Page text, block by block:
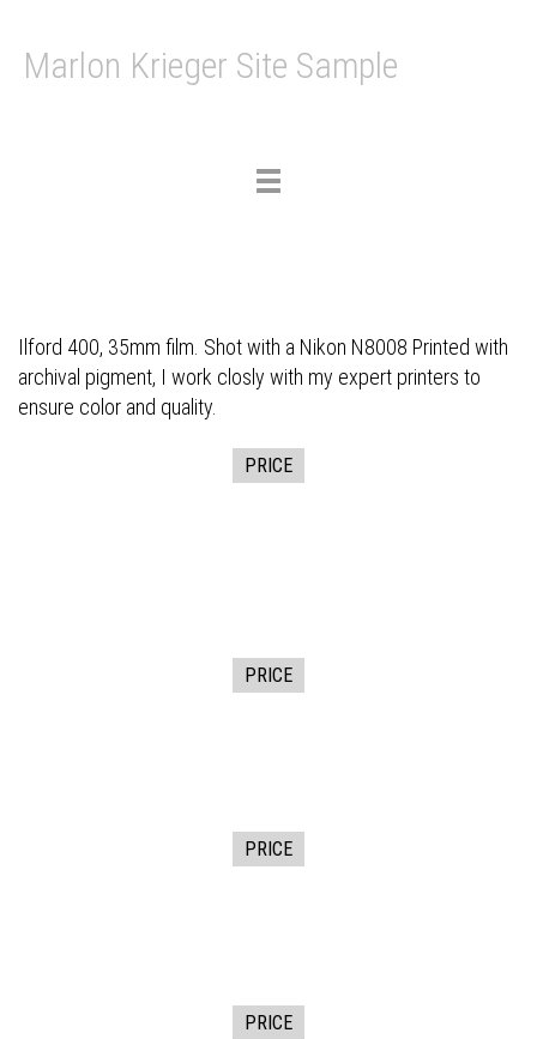
Marlon Krieger Site Sample
Toggle
Ilford 400, 35mm film. Shot with a Nikon N8008 Printed with
archival pigment, I work closly with my expert printers to
ensure color and quality.
PRICE
PRICE
PRICE
PRICE